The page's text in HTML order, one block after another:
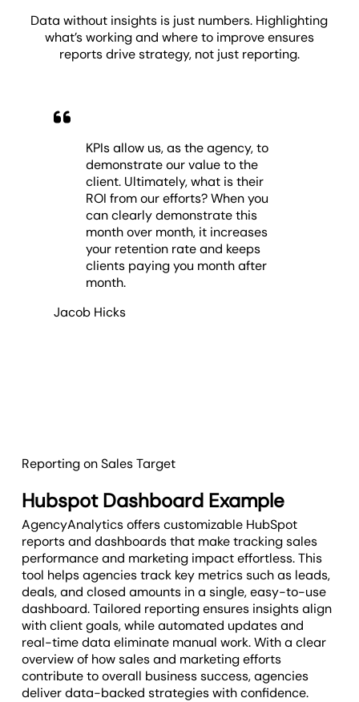
Data without insights is just numbers. Highlighting
what’s working and where to improve ensures
reports drive strategy, not just reporting.
KPIs allow us, as the agency, to
demonstrate our value to the
client. Ultimately, what is their
ROI from our efforts? When you
can clearly demonstrate this
month over month, it increases
your retention rate and keeps
clients paying you month after
month.
Jacob Hicks
Reporting on Sales Target
Hubspot Dashboard Example
AgencyAnalytics offers customizable HubSpot
reports and dashboards that make tracking sales
performance and marketing impact effortless. This
tool helps agencies track key metrics such as leads,
deals, and closed amounts in a single, easy-to-use
dashboard. Tailored reporting ensures insights align
with client goals, while automated updates and
real-time data eliminate manual work. With a clear
overview of how sales and marketing efforts
contribute to overall business success, agencies
deliver data-backed strategies with confidence.